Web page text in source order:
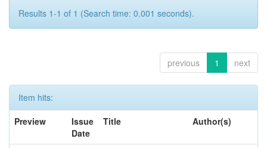
Results 1-1 of 1 (Search time: 0.001 seconds).
previous 1 next
Item hits:
Preview
Issue
Date
Title Author(s)